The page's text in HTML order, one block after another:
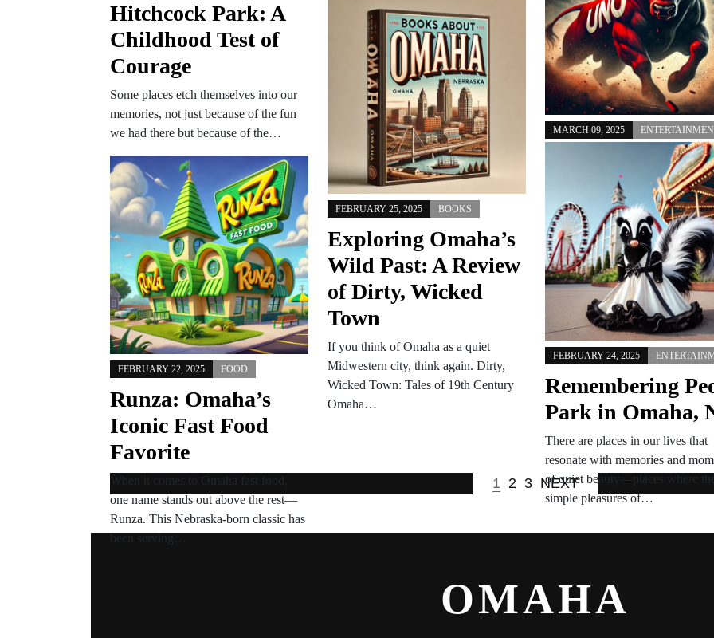
Hitchcock Park: A
Childhood Test of
Courage
Some places etch themselves into our
memories, not just because of the fun
we had there but because of the…
Church: A Woman’s
Hunger for More
Than Salvation
Omaha, Nebraska, is known for its rich
history, vibrant community, and warm-
hearted residents. But recently, an eerie
and unsettling event…
Ah yes, the age-old mystery of
Westside Community Schools
66) isn’t part of Omaha Public
Was it…
MARCH 09, 2025
UNO Dances,
Watches: Omaha
Takes the
March Madness has arrived, and
Nebraska’s biggest basketball
isn’t in Lincoln—it’s in Omaha.
is going dancing, while UNL…
FEBRUARY 25, 2025 BOOKS
Exploring Omaha’s
Wild Past: A Review
of Dirty, Wicked
Town
If you think of Omaha as a quiet
Midwestern city, think again. Dirty,
Wicked Town: Tales of 19th Century
Omaha…
FEBRUARY 24, 2025
Remembering
Park in Omaha,
There are places in our lives that
resonate with memories and
of quiet beauty—places where the
simple pleasures of…
FEBRUARY 22, 2025 FOOD
Runza: Omaha’s
Iconic Fast Food
Favorite
When it comes to Omaha fast food,
one name stands out above the rest—
Runza. This Nebraska-born classic has
been serving…
1 2 3 NEXT
OMAHA